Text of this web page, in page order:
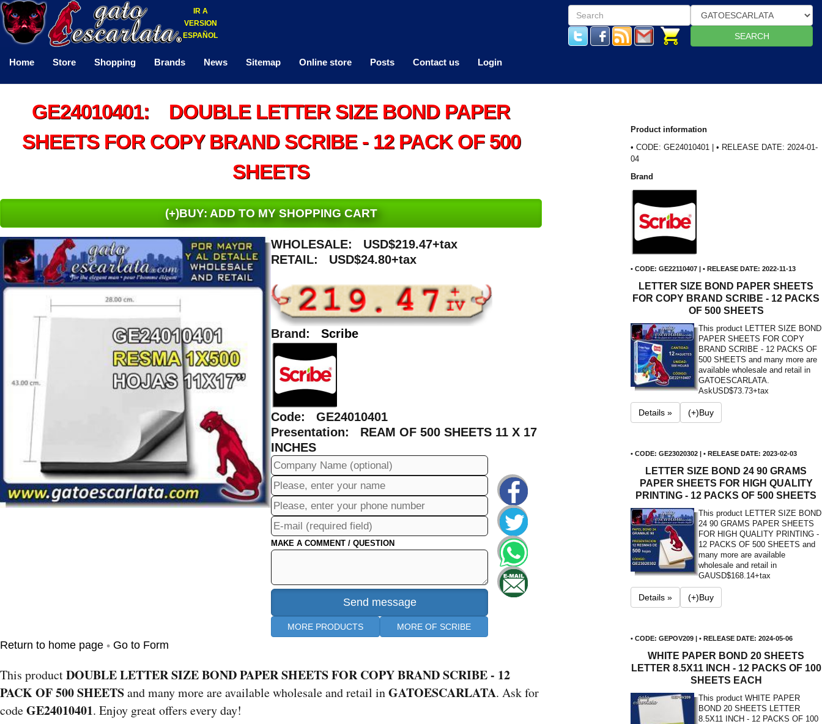
IR A
VERSION
ESPAÑOL
SEARCH
Home Store Shopping Brands News Sitemap Online store Posts Contact us Login
GE24010401: DOUBLE LETTER SIZE BOND PAPER
SHEETS FOR COPY BRAND SCRIBE - 12 PACK OF 500
SHEETS
(+)BUY: ADD TO MY SHOPPING CART
WHOLESALE: USD$219.47+tax
RETAIL: USD$24.80+tax
Brand: Scribe
Code: GE24010401
Presentation: REAM OF 500 SHEETS 11 X 17
INCHES
MAKE A COMMENT / QUESTION
MORE PRODUCTS MORE OF SCRIBE
Return to home page • Go to Form
This productDOUBLE LETTER SIZE BOND PAPER SHEETS FOR COPY BRAND SCRIBE - 12
PACK OF 500 SHEETSand many more are available wholesale and retail inGATOESCARLATA. Ask for
codeGE24010401. Enjoy great offers every day!
Product information
• CODE: GE24010401 | • RELEASE DATE: 2024-01-
04
Brand
• CODE: GE22110407 | • RELEASE DATE: 2022-11-13
LETTER SIZE BOND PAPER SHEETS
FOR COPY BRAND SCRIBE - 12 PACKS
OF 500 SHEETS
This product LETTER SIZE BOND
PAPER SHEETS FOR COPY
BRAND SCRIBE - 12 PACKS OF
500 SHEETS and many more are
available wholesale and retail in
GATOESCARLATA.
AskUSD$73.73+tax
Details » (+)Buy
• CODE: GE23020302 | • RELEASE DATE: 2023-02-03
LETTER SIZE BOND 24 90 GRAMS
PAPER SHEETS FOR HIGH QUALITY
PRINTING - 12 PACKS OF 500 SHEETS
This product LETTER SIZE BOND
24 90 GRAMS PAPER SHEETS
FOR HIGH QUALITY PRINTING -
12 PACKS OF 500 SHEETS and
many more are available
wholesale and retail in
GAUSD$168.14+tax
Details » (+)Buy
• CODE: GEPOV209 | • RELEASE DATE: 2024-05-06
WHITE PAPER BOND 20 SHEETS
LETTER 8.5X11 INCH - 12 PACKS OF 100
SHEETS EACH
This product WHITE PAPER
BOND 20 SHEETS LETTER
8.5X11 INCH - 12 PACKS OF 100